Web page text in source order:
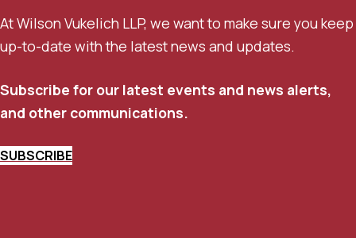
At Wilson Vukelich LLP, we want to make sure you keep
up-to-date with the latest news and updates.
Subscribe for our latest events and news alerts,
and other communications.
SUBSCRIBE